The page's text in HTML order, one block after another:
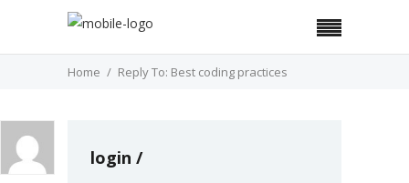
Home Reply To: Best coding practices
login